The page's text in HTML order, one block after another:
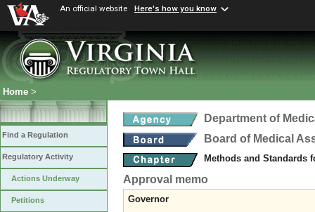
An official website Here's how you know
Home >
Find a Regulation
Regulatory Activity
Actions Underway
Petitions
Department of
Board of Medical
Methods and Standards
Approval memo
Governor